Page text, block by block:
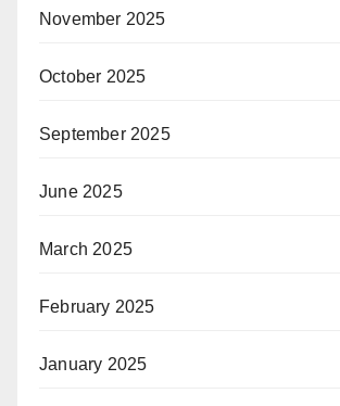
November 2025
October 2025
September 2025
June 2025
March 2025
February 2025
January 2025